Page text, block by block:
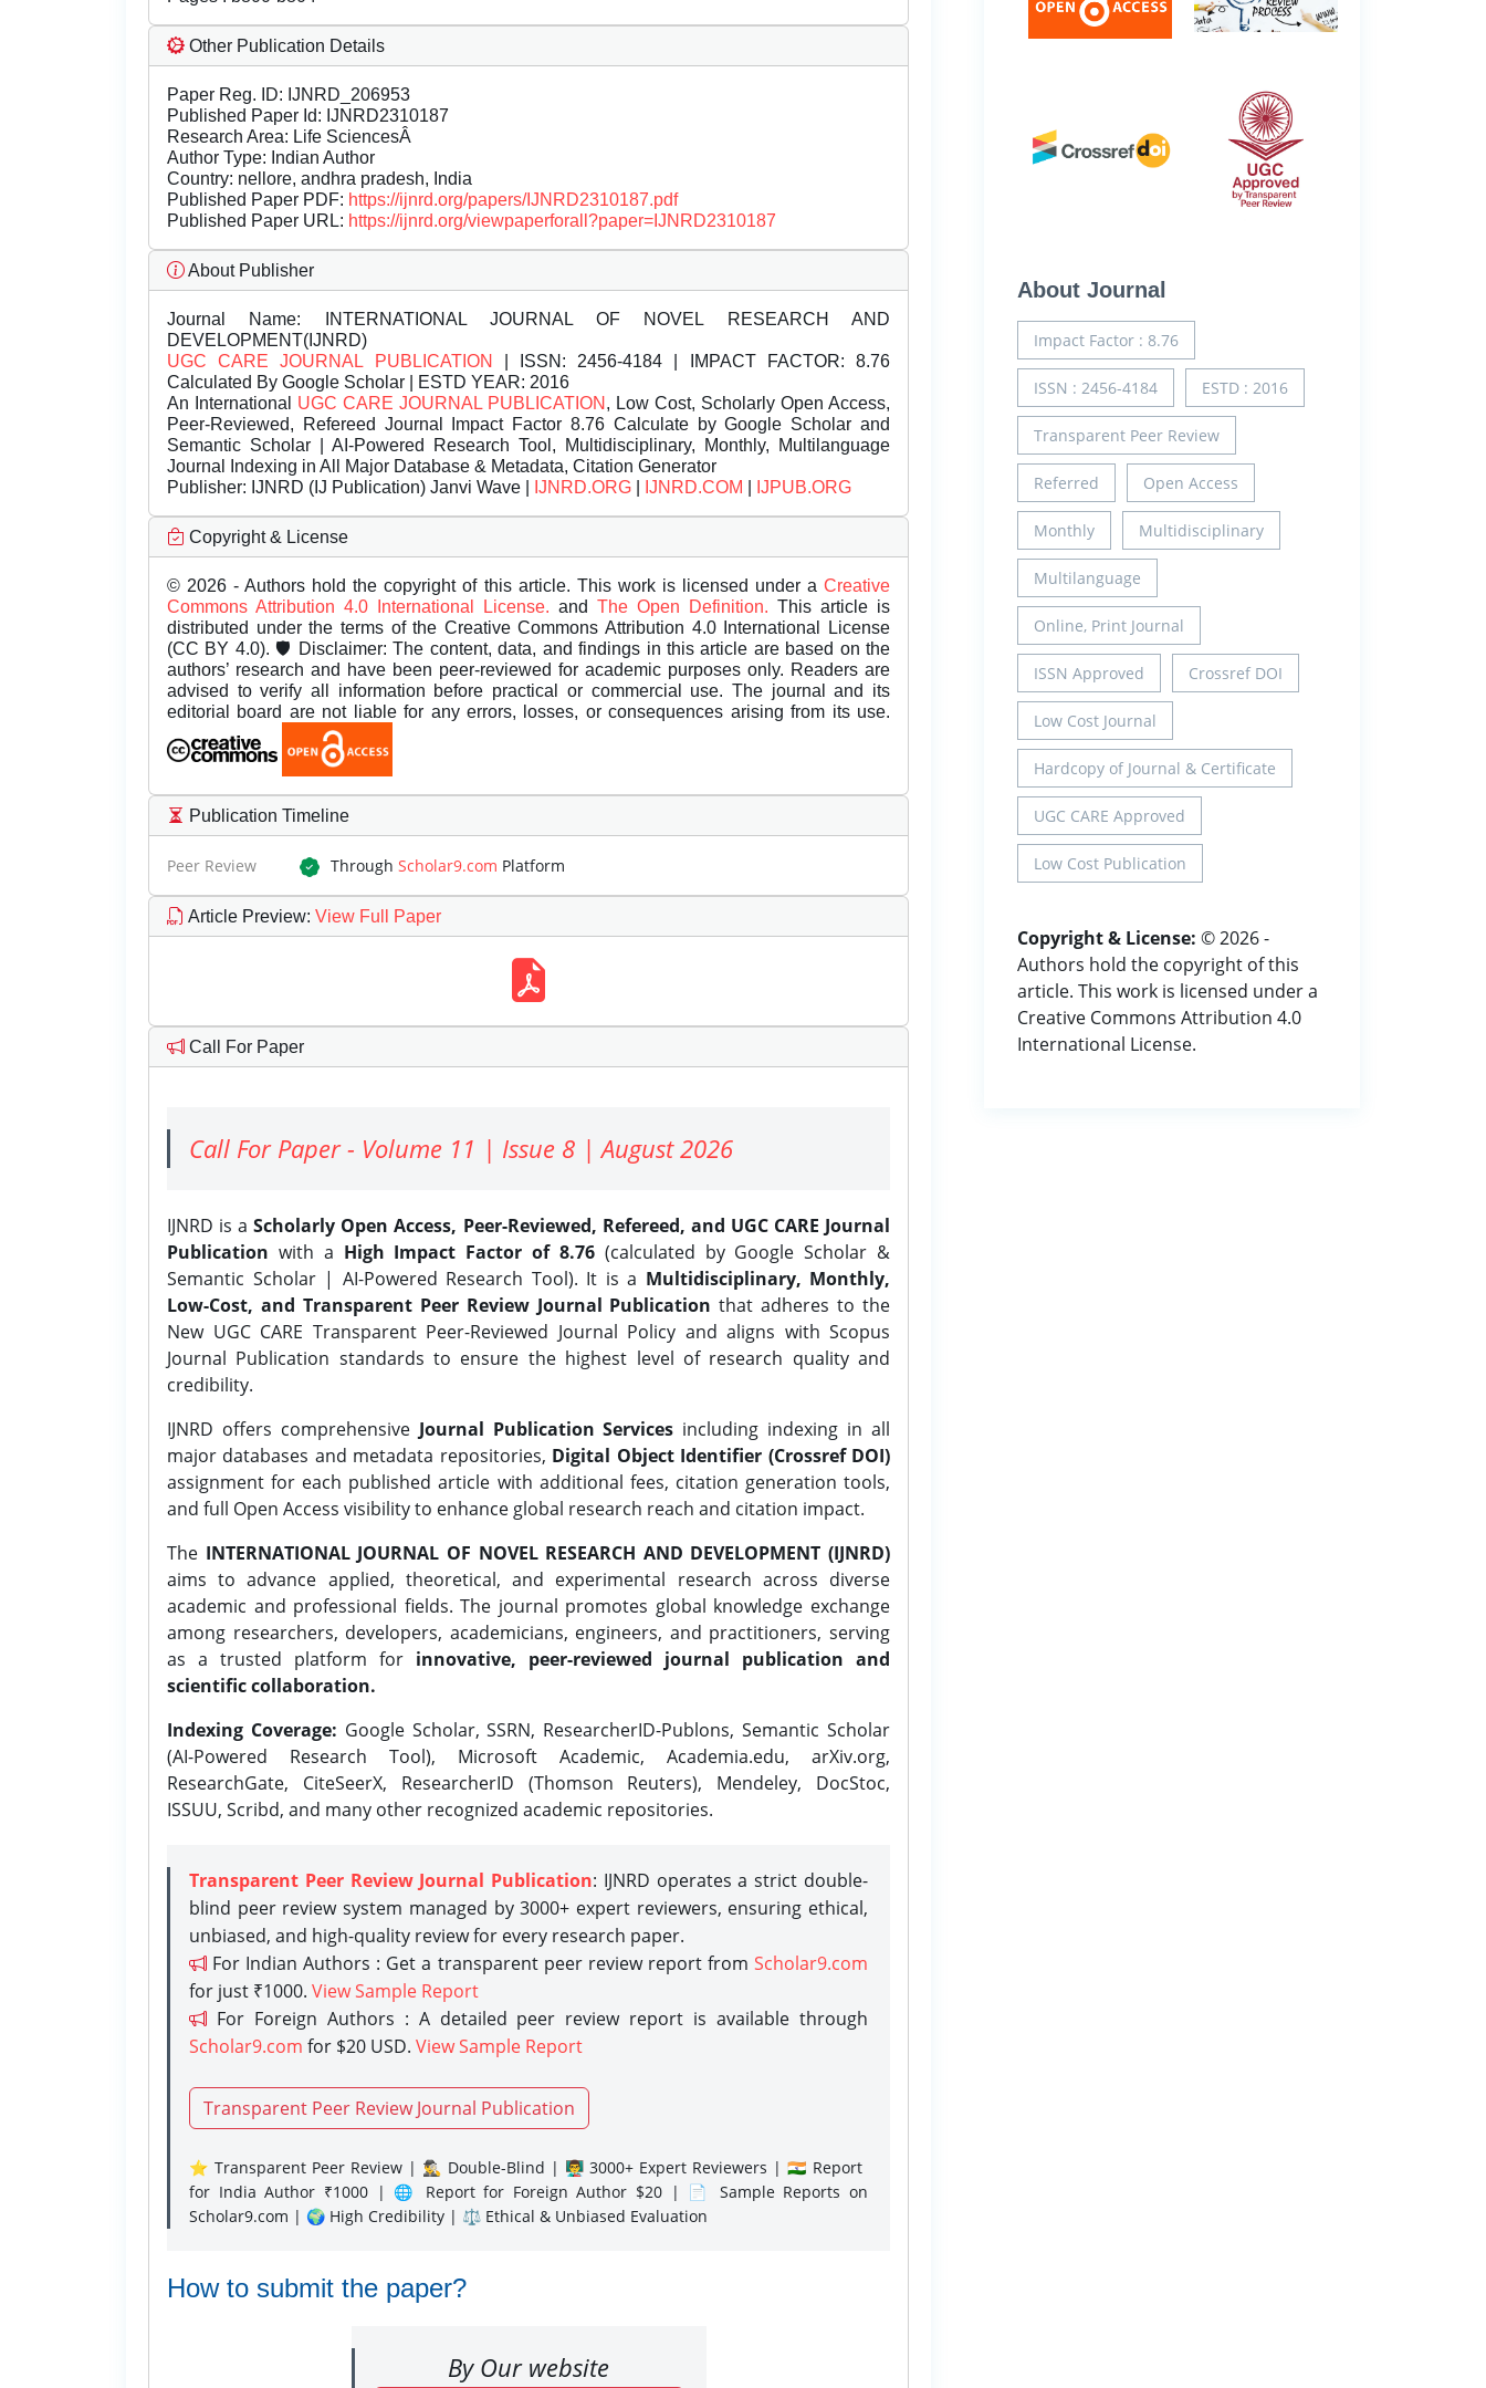
Other Publication Details
Paper Reg. ID: IJNRD_206953
Published Paper Id: IJNRD2310187
Research Area: Life SciencesÂ
Author Type: Indian Author
Country: nellore, andhra pradesh, India
Published Paper PDF: https://ijnrd.org/papers/IJNRD2310187.pdf
Published Paper URL: https://ijnrd.org/viewpaperforall?paper=IJNRD2310187
About Publisher
Journal Name: INTERNATIONAL JOURNAL OF NOVEL RESEARCH AND
DEVELOPMENT(IJNRD)
UGC CARE JOURNAL PUBLICATION
| ISSN: 2456-4184 | IMPACT FACTOR: 8.76
Calculated By Google Scholar | ESTD YEAR: 2016
An International UGC CARE JOURNAL PUBLICATION , Low Cost, Scholarly Open Access,
Peer-Reviewed, Refereed Journal Impact Factor 8.76 Calculate by Google Scholar and
Semantic Scholar | AI-Powered Research Tool, Multidisciplinary, Monthly, Multilanguage
Journal Indexing in All Major Database & Metadata, Citation Generator
Publisher: IJNRD (IJ Publication) Janvi Wave | IJNRD.ORG IJNRD.COM IJPUB.ORG
Copyright & License
© 2026 - Authors hold the copyright of this article. This work is licensed under a Creative
Commons Attribution 4.0 International License. and The Open Definition. This article is
distributed under the terms of the Creative Commons Attribution 4.0 International License
(CC BY 4.0). 🛡️ Disclaimer: The content, data, and findings in this article are based on the
authors’ research and have been peer-reviewed for academic purposes only. Readers are
advised to verify all information before practical or commercial use. The journal and its
editorial board are not liable for any errors, losses, or consequences arising from its use.
Publication Timeline
Peer Review Through Scholar9.com Platform
Article Preview: View Full Paper
Call For Paper
Call For Paper - Volume 11 | Issue 8 | August 2026
IJNRD is aScholarly Open Access, Peer-Reviewed, Refereed, and UGC CARE Journal
Publication with a High Impact Factor of 8.76(calculated by Google Scholar &
Semantic Scholar | AI-Powered Research Tool). It is a Multidisciplinary, Monthly,
Low-Cost, and Transparent Peer Review Journal Publication that adheres to the
New UGC CARE Transparent Peer-Reviewed Journal Policy and aligns with Scopus
Journal Publication standards to ensure the highest level of research quality and
credibility.
IJNRD offers comprehensive Journal Publication Services including indexing in all
major databases and metadata repositories, Digital Object Identifier (Crossref DOI)
assignment for each published article with additional fees, citation generation tools,
and full Open Access visibility to enhance global research reach and citation impact.
The INTERNATIONAL JOURNAL OF NOVEL RESEARCH AND DEVELOPMENT (IJNRD)
aims to advance applied, theoretical, and experimental research across diverse
academic and professional fields. The journal promotes global knowledge exchange
among researchers, developers, academicians, engineers, and practitioners, serving
as a trusted platform for innovative, peer-reviewed journal publication and
scientific collaboration.
Indexing Coverage: Google Scholar, SSRN, ResearcherID-Publons, Semantic Scholar
(AI-Powered Research Tool), Microsoft Academic, Academia.edu, arXiv.org,
ResearchGate, CiteSeerX, ResearcherID (Thomson Reuters), Mendeley, DocStoc,
ISSUU, Scribd, and many other recognized academic repositories.
Transparent Peer Review Journal Publication: IJNRD operates a strict double-
blind peer review system managed by 3000+ expert reviewers, ensuring ethical,
unbiased, and high-quality review for every research paper.
For Indian Authors : Get a transparent peer review report from Scholar9.com
for just ₹1000. View Sample Report
For Foreign Authors : A detailed peer review report is available through
Scholar9.com for $20 USD. View Sample Report
Transparent Peer Review Journal Publication
⭐ Transparent Peer Review | 🕵️‍♂️ Double-Blind | 👨‍🏫 3000+ Expert Reviewers | 🇮🇳 Report
for India Author ₹1000 | 🌐 Report for Foreign Author $20 | 📄 Sample Reports on
Scholar9.com | 🌍 High Credibility | ⚖️ Ethical & Unbiased Evaluation
How to submit the paper?
By Our website
About Journal
Impact Factor : 8.76
ISSN : 2456-4184 ESTD : 2016
Transparent Peer Review
Referred Open Access
Monthly Multidisciplinary
Multilanguage
Online, Print Journal
ISSN Approved Crossref DOI
Low Cost Journal
Hardcopy of Journal & Certificate
UGC CARE Approved
Low Cost Publication
Copyright & License: © 2026 -
Authors hold the copyright of this
article. This work is licensed under a
Creative Commons Attribution 4.0
International License.